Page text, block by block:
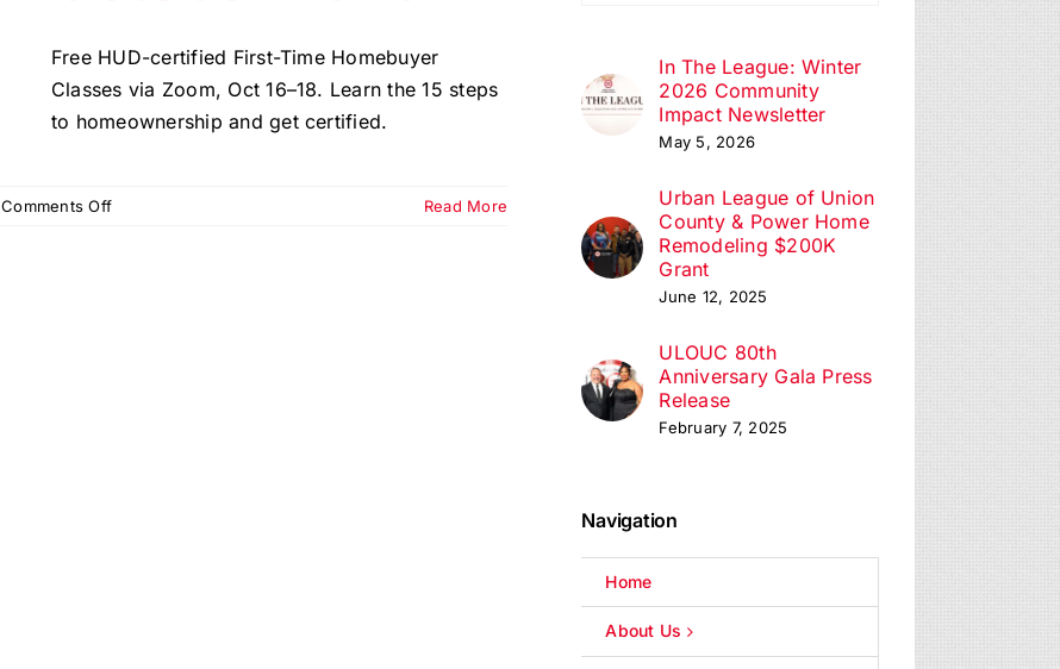
Free HUD-certified First-Time Homebuyer
Classes via Zoom, Oct 16–18. Learn the 15 steps
to homeownership and get certified.
Comments Offon
Read More
In The League: Winter
2026 Community
Impact Newsletter
May 5, 2026
Urban League of Union
County & Power Home
Remodeling $200K
Grant
June 12, 2025
ULOUC 80th
Anniversary Gala Press
Release
February 7, 2025
Navigation
Home
About Us